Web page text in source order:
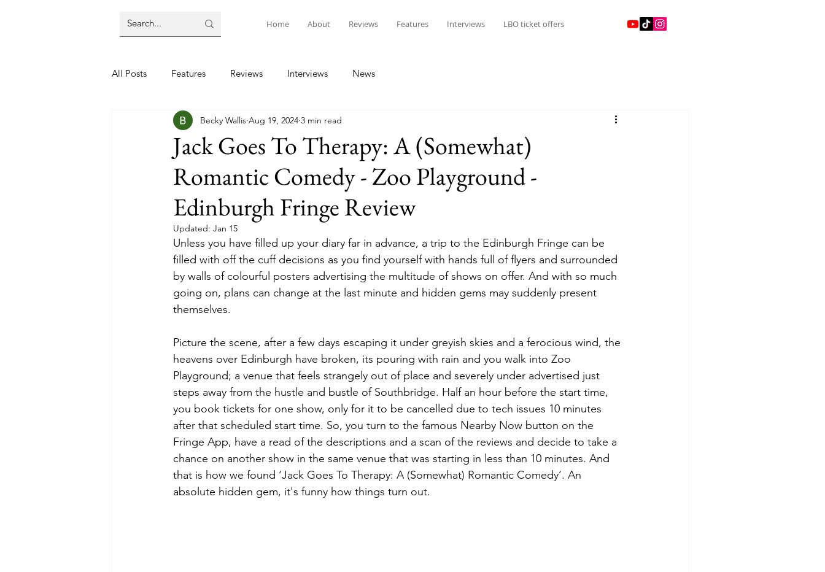
Home About Reviews Features Interviews LBO ticket offers
All Posts Features Reviews Interviews News
Jack Goes To Therapy: A (Somewhat)
Romantic Comedy - Zoo Playground -
Edinburgh Fringe Review
Becky Wallis Aug 19, 2024 3 min read
Updated: Jan 15
Unless you have filled up your diary far in advance, a trip to the Edinburgh Fringe can be
filled with off the cuff decisions as you find yourself with hands full of flyers and surrounded
by walls of colourful posters advertising the multitude of shows on offer. And with so much
going on, plans can change at the last minute and hidden gems may suddenly present
themselves.
Picture the scene, after a few days escaping it under greyish skies and a ferocious wind, the
heavens over Edinburgh have broken, its pouring with rain and you walk into Zoo
Playground; a venue that feels strangely out of place and severely under advertised just
steps away from the hustle and bustle of Southbridge. Half an hour before the start time,
you book tickets for one show, only for it to be cancelled due to tech issues 10 minutes
after that scheduled start time. So, you turn to the famous Nearby Now button on the
Fringe App, have a read of the descriptions and a scan of the reviews and decide to take a
chance on another show in the same venue that was starting in less than 10 minutes. And
that is how we found ‘Jack Goes To Therapy: A (Somewhat) Romantic Comedy’. An
absolute hidden gem, it's funny how things turn out.